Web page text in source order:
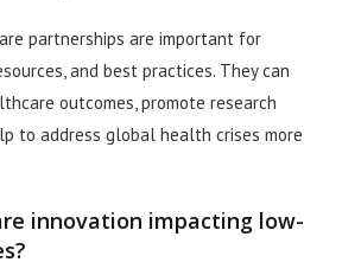
partnerships are important for
and best practices. They can
outcomes, promote research
to address global health crises more
innovation impacting low-